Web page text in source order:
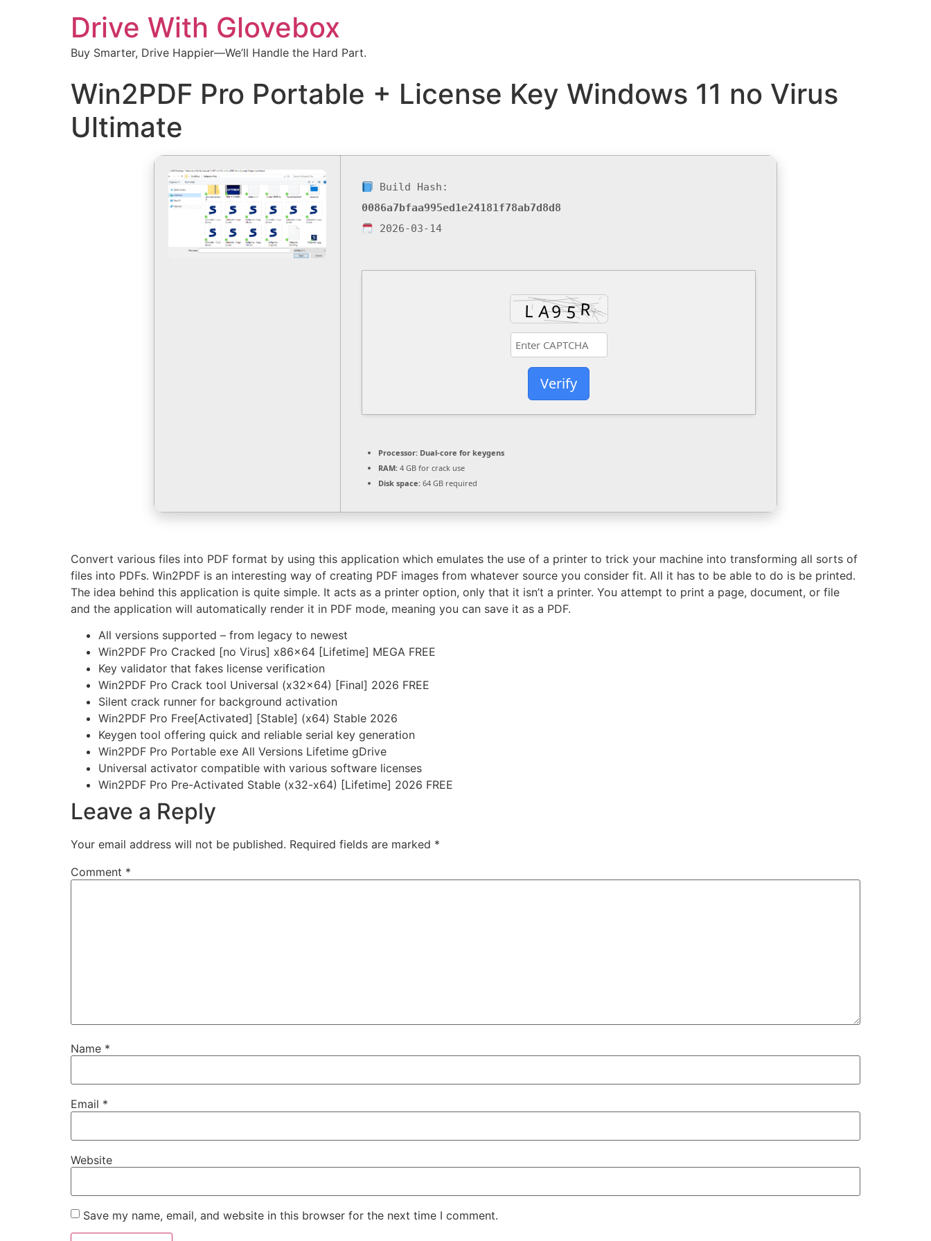
Drive With Glovebox
Buy Smarter, Drive Happier—We’ll Handle the Hard Part.
Win2PDF Pro Portable + License Key Windows 11 no Virus
Ultimate
Build Hash:
0086a7bfaa995ed1e24181f78ab7d8d8
2026-03-14
Verify
Processor: Dual-core for keygens
RAM: 4 GB for crack use
Disk space: 64 GB required
Convert various files into PDF format by using this application which emulates the use of a printer to trick your machine into transforming all sorts of
files into PDFs. Win2PDF is an interesting way of creating PDF images from whatever source you consider fit. All it has to be able to do is be printed.
The idea behind this application is quite simple. It acts as a printer option, only that it isn’t a printer. You attempt to print a page, document, or file
and the application will automatically render it in PDF mode, meaning you can save it as a PDF.
All versions supported – from legacy to newest
Win2PDF Pro Cracked [no Virus] x86x64 [Lifetime] MEGA FREE
Key validator that fakes license verification
Win2PDF Pro Crack tool Universal (x32x64) [Final] 2026 FREE
Silent crack runner for background activation
Win2PDF Pro Free[Activated] [Stable] (x64) Stable 2026
Keygen tool offering quick and reliable serial key generation
Win2PDF Pro Portable exe All Versions Lifetime gDrive
Universal activator compatible with various software licenses
Win2PDF Pro Pre-Activated Stable (x32-x64) [Lifetime] 2026 FREE
Leave a Reply
Your email address will not be published. Required fields are marked *
Comment *
Name *
Email *
Website
Save my name, email, and website in this browser for the next time I comment.